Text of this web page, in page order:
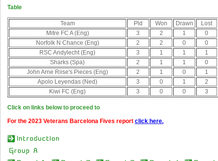
Table
Team Pld Won Drawn
Lost
Mitre FC A (Eng)
3 2 1
0
Norfolk N Chance (Eng)
2 2 0
0
RSC Andylecht (Eng)
3 1 1
1
Sharks (Spa)
2 1 1
0
John Arne Riise's Pieces (Eng)
2 1 0
1
Apolo Leyendas (Ned)
3 0 1
2
Kiwi FC (Eng)
3 0 0 3
Click on links below to proceed to
For the 2023 Veterans Barcelona Fives report click here.